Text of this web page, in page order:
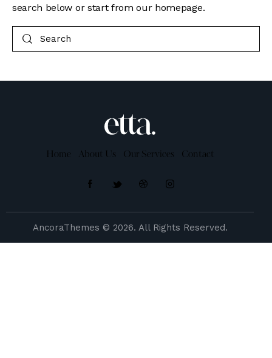
search below or start fromour homepage.
Home About Us Our Services Contact
AncoraThemes © 2026. All Rights Reserved.